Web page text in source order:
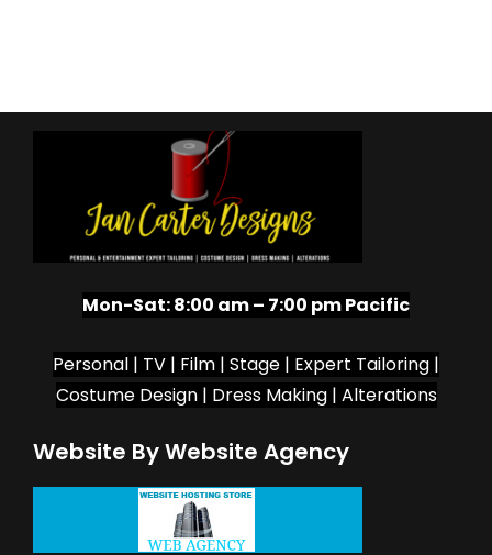
Mon-Sat:8:00 am – 7:00 pm Pacific
Personal | TV | Film | Stage | Expert Tailoring |
Costume Design | Dress Making | Alterations
Website By Website Agency